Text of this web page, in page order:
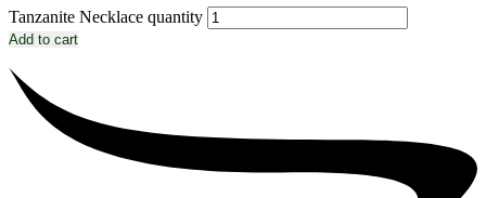
Tanzanite Necklace quantity
Add to cart